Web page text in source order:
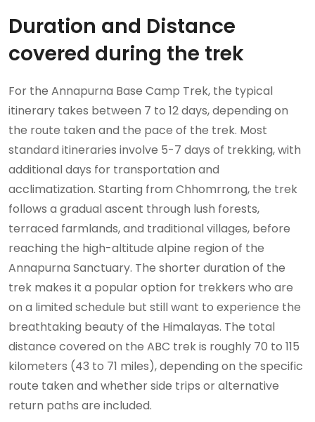
Duration and Distance
covered during the trek
For the Annapurna Base Camp Trek, the typical
itinerary takes between 7 to 12 days, depending on
the route taken and the pace of the trek. Most
standard itineraries involve 5-7 days of trekking, with
additional days for transportation and
acclimatization. Starting from Chhomrrong, the trek
follows a gradual ascent through lush forests,
terraced farmlands, and traditional villages, before
reaching the high-altitude alpine region of the
Annapurna Sanctuary. The shorter duration of the
trek makes it a popular option for trekkers who are
on a limited schedule but still want to experience the
breathtaking beauty of the Himalayas. The total
distance covered on the ABC trek is roughly 70 to 115
kilometers (43 to 71 miles), depending on the specific
route taken and whether side trips or alternative
return paths are included.